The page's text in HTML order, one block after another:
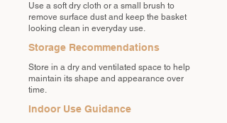
Use a soft dry cloth or a small brush to
remove surface dust and keep the basket
looking clean in everyday use.
Storage Recommendations
Store in a dry and ventilated space to help
maintain its shape and appearance over
time.
Indoor Use Guidance